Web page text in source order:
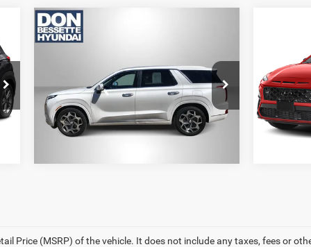
2022Hyundai Palisade
KM8R7DHE2NU412846Stock:M13402A
Model:J1472A65
92,785 mi Ext. Int.
DEAL
Compare Vehicle
VIN:
Model:
27,817
Price (MSRP) of the vehicle. It does not include any taxes, fees or